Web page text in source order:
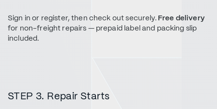
Sign in or register, then check out securely. Free delivery
for non-freight repairs — prepaid label and packing slip
included.
STEP 3. Repair Starts